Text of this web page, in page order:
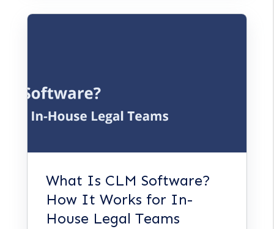
What Is CLM Software?
How It Works for In-
House Legal Teams